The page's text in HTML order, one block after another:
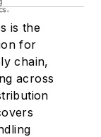
is the
for
chain,
across